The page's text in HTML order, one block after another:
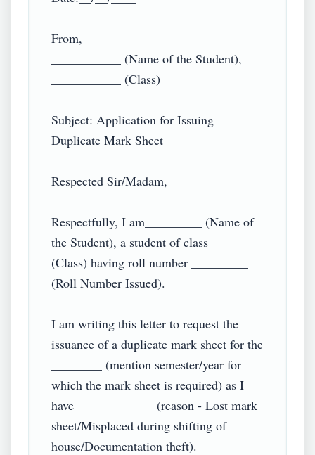
From,
___________ (Name of the Student),
___________ (Class)
Subject: Application for Issuing
Duplicate Mark Sheet
Respected Sir/Madam,
Respectfully, I am_________ (Name of
the Student), a student of class_____
(Class) having roll number _________
(Roll Number Issued).
I am writing this letter to request the
issuance of a duplicate mark sheet for the
________ (mention semester/year for
which the mark sheet is required) as I
have ____________ (reason - Lost mark
sheet/Misplaced during shifting of
house/Documentation theft).